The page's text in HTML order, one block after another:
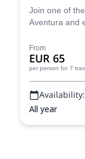
Join one of
Aventura and
From
EUR 65
per person for 7
Availability:
All year